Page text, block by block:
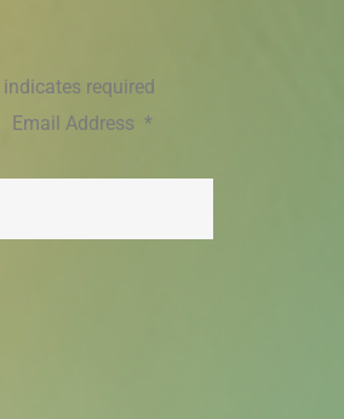
indicates required
Email Address *